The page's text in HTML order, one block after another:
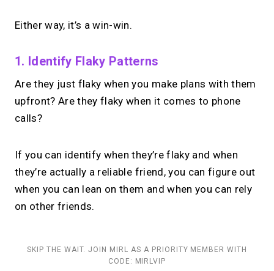
Either way, it’s a win-win.
1. Identify Flaky Patterns
Are they just flaky when you make plans with them
upfront? Are they flaky when it comes to phone
calls?
If you can identify when they’re flaky and when
they’re actually a reliable friend, you can figure out
when you can lean on them and when you can rely
on other friends.
SKIP THE WAIT. JOIN MIRL AS A PRIORITY MEMBER WITH
CODE: MIRLVIP